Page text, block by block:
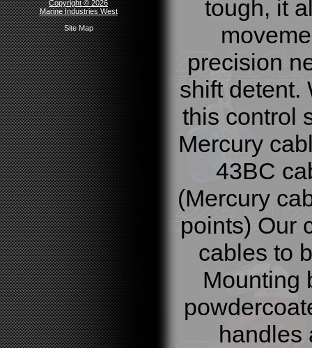
Copyright © 2026
Marine Industries West
Site Map
tough, it
precision
shift detent.
this control
Mercury
43BC
(Mercury
points) Our
cables to
Mounting
handles